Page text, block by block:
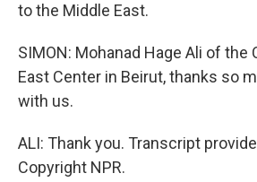
to the Middle East.
SIMON: Mohanad Hage Ali of the
East Center in Beirut, thanks so
with us.
ALI: Thank you. Transcript
Copyright NPR.